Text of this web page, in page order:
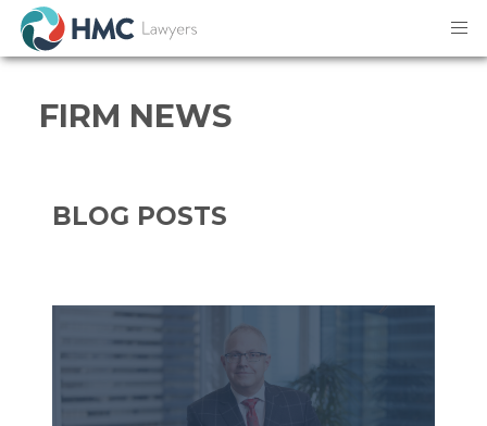
Firm News
FIRM NEWS
BLOG POSTS